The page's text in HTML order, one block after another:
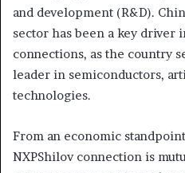
and development (R&D).
sector has been a key driver
connections, as the country
leader in semiconductors,
technologies.
From an economic
NXPShilov connection is